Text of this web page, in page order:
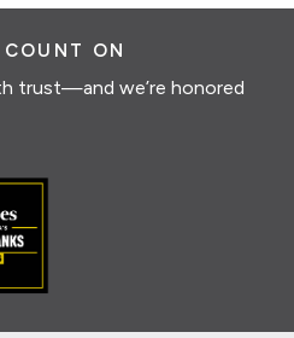
ON
trust—and we’re honored